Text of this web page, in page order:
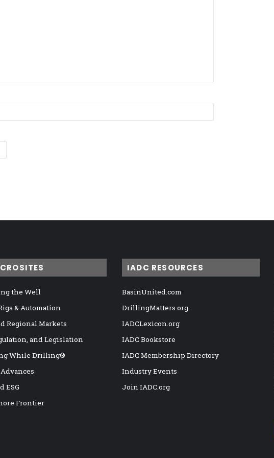
the Well
& Automation
Regional Markets
and Legislation
While Drilling®
ESG
Frontier
IADC RESOURCES
BasinUnited.com
DrillingMatters.org
IADCLexicon.org
IADC Bookstore
IADC Membership Directory
Industry Events
Join IADC.org